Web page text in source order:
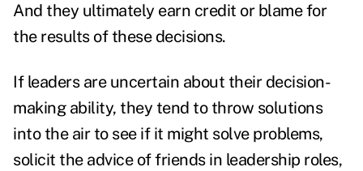
And they ultimately earn credit or blame for
the results of these decisions.
If leaders are uncertain about their decision-
making ability, they tend to throw solutions
into the air to see if it might solve problems,
solicit the advice of friends in leadership roles,